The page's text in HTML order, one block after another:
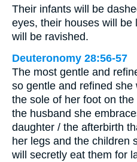
Their infants will be
eyes, their houses will be
will be ravished.
Deuteronomy 28:56-57
The most gentle and
so gentle and refined
the sole of her foot on
the husband she
daughter / the afterbirth
her legs and the children
will secretly eat them for